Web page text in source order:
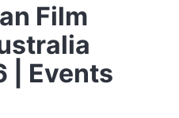
Film
| Events